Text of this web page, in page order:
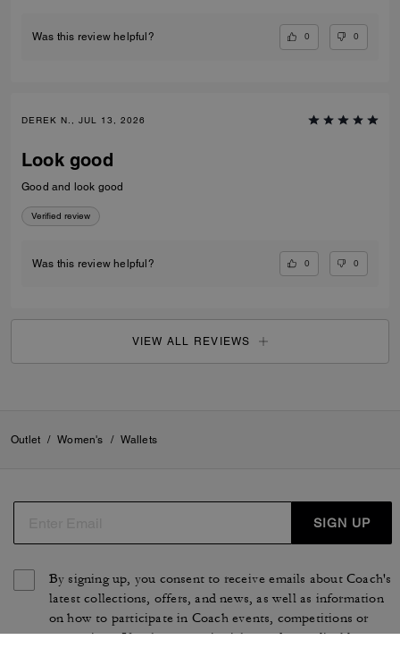
Was this review helpful? 0 0
DEREK N., JUL 13, 2026
Look good
Good and look good
Verified review
Was this review helpful? 0 0
VIEW ALL REVIEWS
Outlet / Women's / Wallets
SIGN UP
By signing up, you consent to receive emails about Coach's
latest collections, offers, and news, as well as information
on how to participate in Coach events, competitions or
promotions. You have certain rights under applicable